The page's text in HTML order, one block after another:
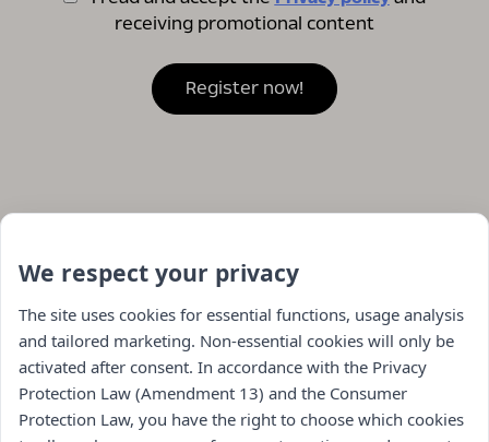
receiving promotional content
We respect your privacy
The site uses cookies for essential functions, usage analysis
and tailored marketing. Non-essential cookies will only be
activated after consent. In accordance with the Privacy
Protection Law (Amendment 13) and the Consumer
Protection Law, you have the right to choose which cookies